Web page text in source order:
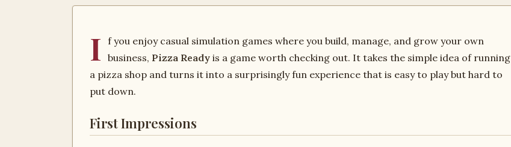
I f you enjoy casual simulation games where you build, manage, and grow your own
business, Pizza Ready is a game worth checking out. It takes the simple idea of running
a pizza shop and turns it into a surprisingly fun experience that is easy to play but hard to
put down.
First Impressions